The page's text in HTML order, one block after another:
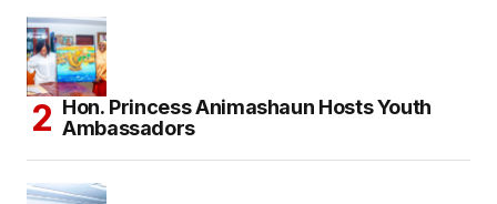
Hon. Princess Animashaun Hosts Youth
Ambassadors